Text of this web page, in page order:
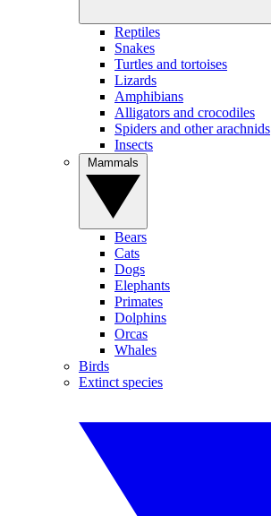
Reptiles
Snakes
Turtles and tortoises
Lizards
Amphibians
Alligators and crocodiles
Spiders and other arachnids
Insects
Bears
Cats
Dogs
Elephants
Primates
Dolphins
Orcas
Whales
Birds
Extinct species